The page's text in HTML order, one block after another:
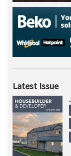
Latest Issue